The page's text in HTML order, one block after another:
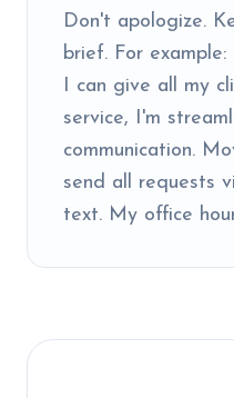
Don't apologize.
brief. For
I can give all my
service, I'm
communication.
send all requests
text. My office